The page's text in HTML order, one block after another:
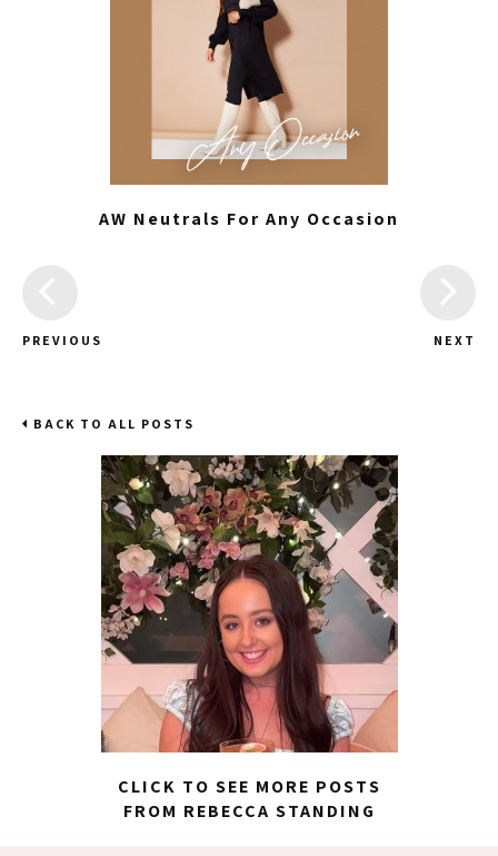
AW Neutrals For Any Occasion
PREVIOUS NEXT
BACK TO ALL POSTS
CLICK TO SEE MORE POSTS
FROM REBECCA STANDING